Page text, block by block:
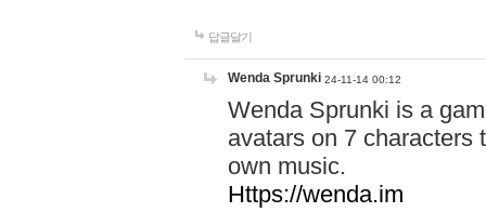
답글달기
Wenda Sprunki 24-11-14 00:12
Wenda Sprunki is a
avatars on 7 characters
own music.
Https://wenda.im